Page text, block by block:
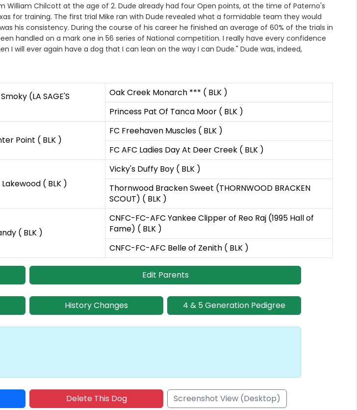
William Chilcott at the age of 2. Dude already had four Open points, at the time of Paterno's
for training. The first trial Mike ran with Dude revealed what a formidable team they would
his consistency. During the course of his career he finished an average of 60% of the trials in
handled on a mark one in 56 series of National competition. I really have every confidence
I will ever again have a dog that I can lean on the way I can Dude." Dude was, indeed,
(LA SAGE'S
Oak Creek Monarch *** ( BLK )
Princess Pat Of Tanca Moor ( BLK )
Point ( BLK )
FC Freehaven Muscles ( BLK )
FC AFC Ladies Day At Deer Creek ( BLK )
( BLK )
Vicky's Duffy Boy ( BLK )
Thornwood Bracken Sweet (THORNWOOD BRACKEN
SCOUT) ( BLK )
( BLK )
CNFC-FC-AFC Yankee Clipper of Reo Raj (1995 Hall of
Fame) ( BLK )
CNFC-FC-AFC Belle of Zenith ( BLK )
Edit Parents
History Changes 4 & 5 Generation Pedigree
Delete This Dog Screenshot View (Desktop)